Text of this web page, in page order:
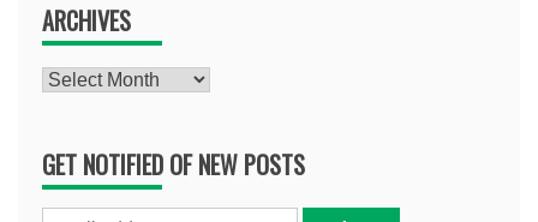
ARCHIVES
Archives
GET NOTIFIED OF NEW POSTS